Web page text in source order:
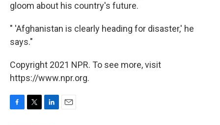
gloom about his country's future.
" 'Afghanistan is clearly heading for disaster,' he
says."
Copyright 2021 NPR. To see more, visit
https://www.npr.org.